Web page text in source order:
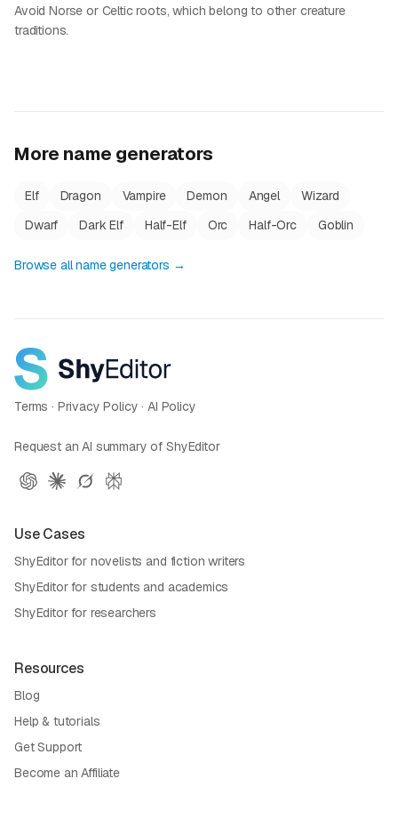
Avoid Norse or Celtic roots, which belong to other creature
traditions.
More name generators
Elf Dragon Vampire Demon Angel
Wizard
Dwarf
Dark Elf Half-Elf Orc Half-Orc Goblin
Browse all name generators →
Terms · Privacy Policy ·AI Policy
Request an AI summary of ShyEditor
Use Cases
ShyEditor for novelists and fiction writers
ShyEditor for students and academics
ShyEditor for researchers
Resources
Blog
Help & tutorials
Get Support
Become an Affiliate